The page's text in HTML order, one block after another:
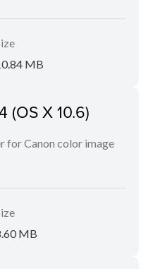
MB
(OS X 10.6)
for Canon color image
MB